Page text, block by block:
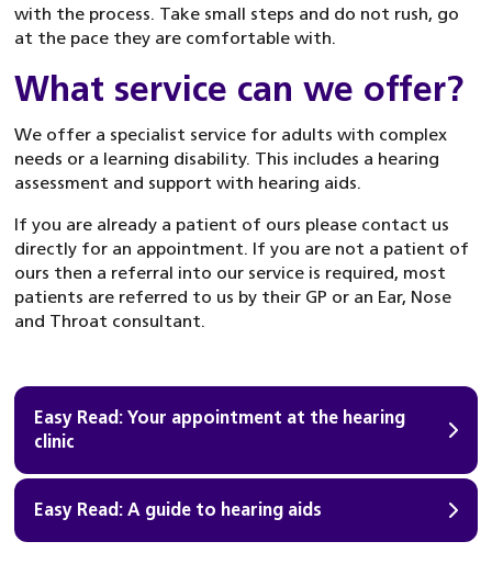
with the process. Take small steps and do not rush, go
at the pace they are comfortable with.
What service can we offer?
We offer a specialist service for adults with complex
needs or a learning disability. This includes a hearing
assessment and support with hearing aids.
If you are already a patient of ours please contact us
directly for an appointment. If you are not a patient of
ours then a referral into our service is required, most
patients are referred to us by their GP or an Ear, Nose
and Throat consultant.
Easy Read: Your appointment at the hearing
clinic
Easy Read: A guide to hearing aids